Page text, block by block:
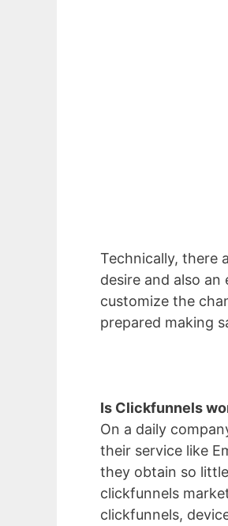
Technically, there
desire and also
customize the
prepared making
Is Clickfunnels
On a daily
their service like
they obtain so
clickfunnels
clickfunnels,